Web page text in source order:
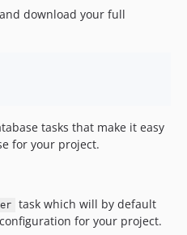
download your full
tasks that make it easy
for your project.
task which will by default
for your project.